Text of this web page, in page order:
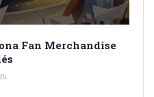
Fan Merchandise